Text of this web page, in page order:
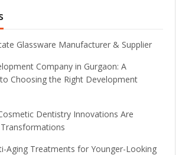
Glassware Manufacturer & Supplier
Company in Gurgaon: A
Choosing the Right Development
Dentistry Innovations Are
Aging Treatments for Younger-Looking